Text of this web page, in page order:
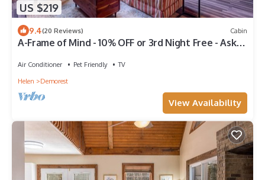
US $219
9.4(20 Reviews) Cabin
A-Frame of Mind - 10% OFF or 3rd Night Free - Ask
Air Conditioner Pet Friendly
TV
Helen
Demorest
View Availability